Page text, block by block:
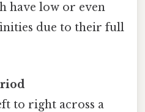
have low or even
due to their full
to right across a